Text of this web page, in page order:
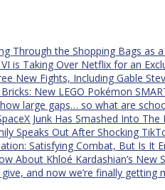
Through the Shopping Bags as
is Taking Over Netflix for an
New Fights, Including Gable
New LEGO Pokémon
large gaps… so what are
Junk Has Smashed Into The
Speaks Out After Shocking
Satisfying Combat, But Is It
About Khloé Kardashian’s New
and now we’re finally getting